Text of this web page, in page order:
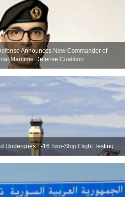
Announces New Commander of
Maritime Defense Coalition
Undergoes F-16 Two-Ship Flight Testing